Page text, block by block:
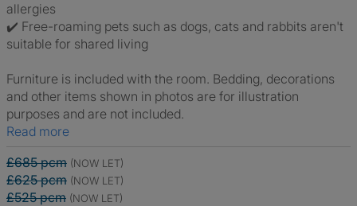
allergies
✔️ Free-roaming pets such as dogs, cats and rabbits aren't
suitable for shared living
Furniture is included with the room. Bedding, decorations
and other items shown in photos are for illustration
purposes and are not included.
Read more
£685 pcm (NOW LET)
£625 pcm (NOW LET)
£525 pcm (NOW LET)